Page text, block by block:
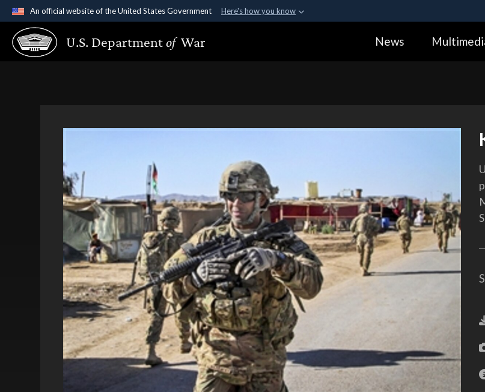
An official website of the United States Government Here's how you know
Official websites use .gov
A.gov website belongs to an official government organization in the United
Alock (
U.S. Departmentof War News